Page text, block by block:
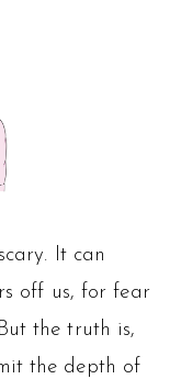
It can
off us, for fear
the truth is,
the depth of